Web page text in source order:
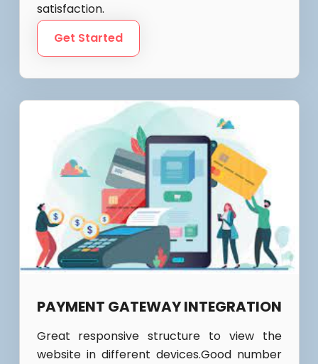
satisfaction.
Get Started
PAYMENT GATEWAY INTEGRATION
Great responsive structure to view the
website in different devices.Good number